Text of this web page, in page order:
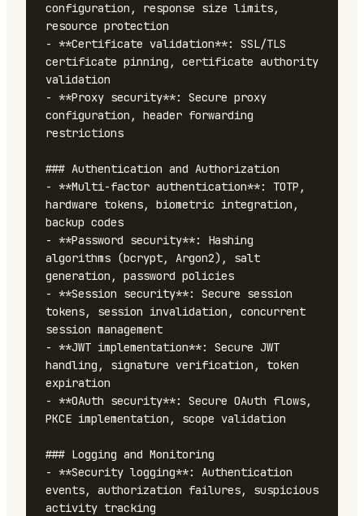
configuration, response size limits,
resource protection
- **Certificate validation**: SSL/TLS
certificate pinning, certificate authority
validation
- **Proxy security**: Secure proxy
configuration, header forwarding
restrictions
### Authentication and Authorization
- **Multi-factor authentication**: TOTP,
hardware tokens, biometric integration,
backup codes
- **Password security**: Hashing
algorithms (bcrypt, Argon2), salt
generation, password policies
- **Session security**: Secure session
tokens, session invalidation, concurrent
session management
- **JWT implementation**: Secure JWT
handling, signature verification, token
expiration
- **OAuth security**: Secure OAuth flows,
PKCE implementation, scope validation
### Logging and Monitoring
- **Security logging**: Authentication
events, authorization failures, suspicious
activity tracking